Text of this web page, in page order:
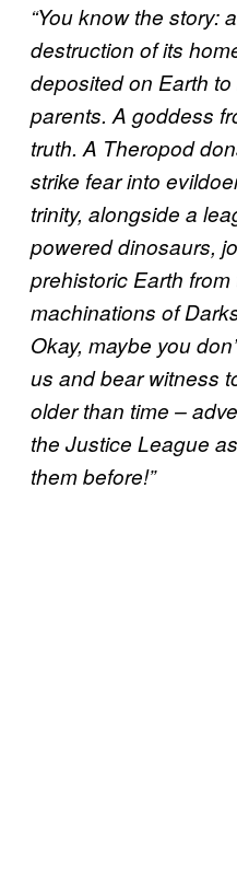
“You know the story:
destruction of its
deposited on Earth
parents. A goddess
truth. A Theropod
strike fear into
trinity, alongside a
powered dinosaurs,
prehistoric Earth
machinations of
Okay, maybe you
us and bear witness
older than time –
the Justice League
them before!”